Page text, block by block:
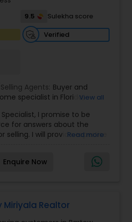
9.5
Sulekha score
Verified
Agents: Buyer and
specialist in Florida,
View all
I promise to be
for answers about the
selling. I will provide expertise
search based on your
wants. My custom
strategies along with my
Varsha Patel, PA of
Inc. in Central Orlando,
Read more
Enquire Now
Miriyala Realtor